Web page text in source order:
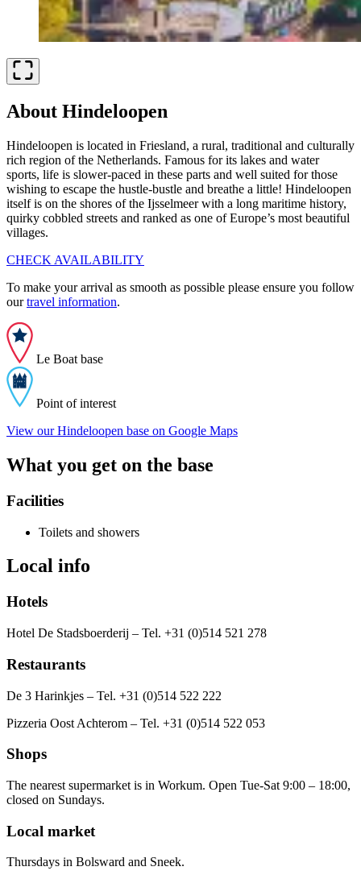
About Hindeloopen
Hindeloopen is located in Friesland, a rural, traditional and culturally
rich region of the Netherlands. Famous for its lakes and water
sports, life is slower-paced in these parts and well suited for those
wishing to escape the hustle-bustle and breathe a little! Hindeloopen
itself is on the shores of the Ijsselmeer with a long maritime history,
quirky cobbled streets and ranked as one of Europe’s most beautiful
villages.
CHECK AVAILABILITY
To make your arrival as smooth as possible please ensure you follow
ourtravel information.
Le Boat base
Point of interest
View our Hindeloopen base on Google Maps
What you get on the base
Facilities
Toilets and showers
Local info
Hotels
Hotel De Stadsboerderij – Tel. +31 (0)514 521 278
Restaurants
De 3 Harinkjes – Tel. +31 (0)514 522 222
Pizzeria Oost Achterom – Tel. +31 (0)514 522 053
Shops
The nearest supermarket is in Workum. Open Tue-Sat 9:00 – 18:00,
closed on Sundays.
Local market
Thursdays in Bolsward and Sneek.